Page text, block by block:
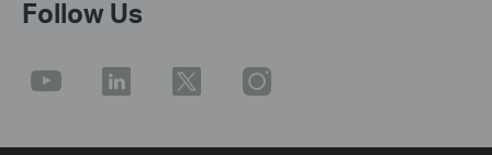
Follow Us